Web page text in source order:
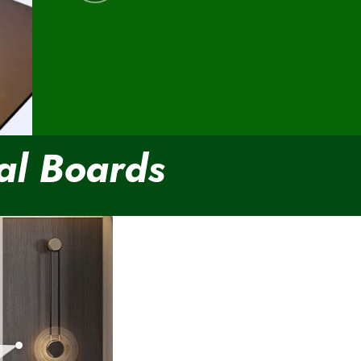
Boards